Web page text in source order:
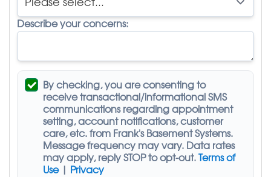
Describe your concerns:
By checking, you are consenting to
receivetransactional/informational SMS
communications regarding appointment
setting, account notifications, customer
care, etc. from Frank's Basement Systems.
Message frequency may vary. Data rates
may apply,reply STOP to opt-out.Terms of
Use| Privacy